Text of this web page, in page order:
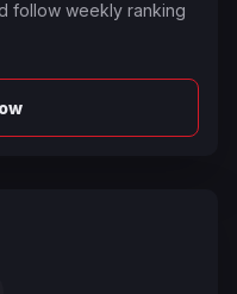
follow weekly ranking